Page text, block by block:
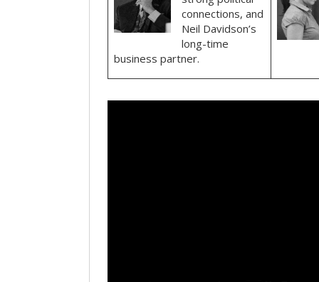
connections, and
Neil Davidson’s
long-time
business partner.